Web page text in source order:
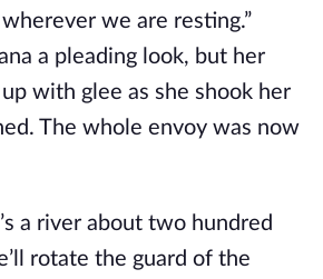
we are resting.”
a pleading look, but her
with glee as she shook her
The whole envoy was now
a river about two hundred
rotate the guard of the